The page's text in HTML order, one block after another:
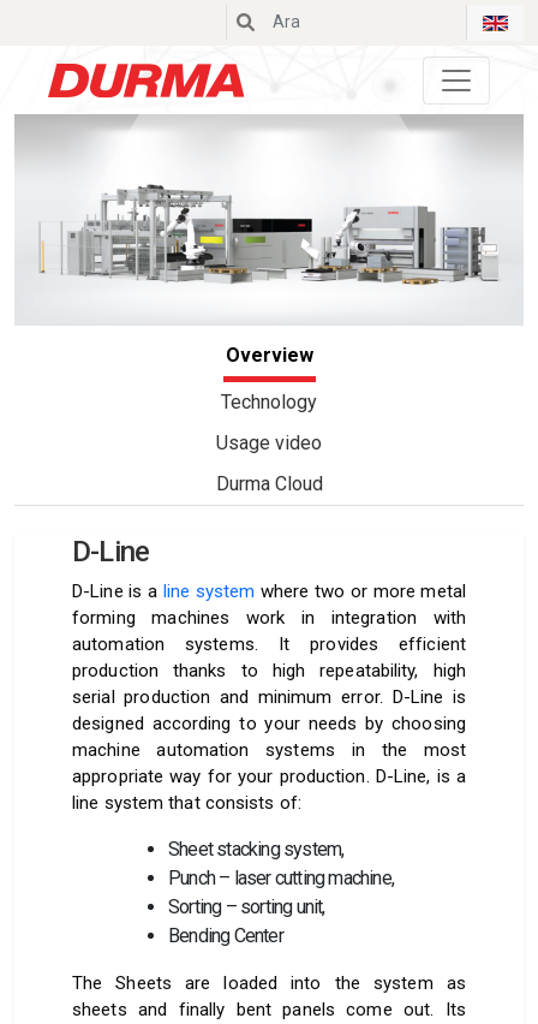
Durmazlar
Overview
Technology
Usage video
Durma Cloud
D-Line
D-Line is a line system where two or more metal
forming machines work in integration with
automation systems. It provides efficient
production thanks to high repeatability, high
serial production and minimum error. D-Line is
designed according to your needs by choosing
machine automation systems in the most
appropriate way for your production. D-Line, is a
line system that consists of:
Sheet stacking system,
Punch – laser cutting machine,
Sorting – sorting unit,
Bending Center
The Sheets are loaded into the system as
sheets and finally bent panels come out. Its